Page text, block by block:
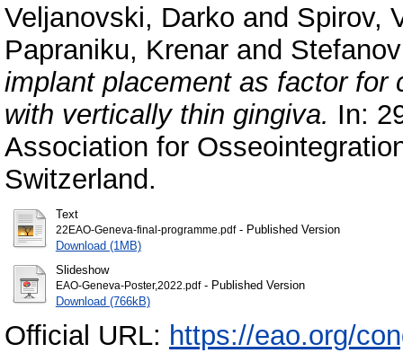
Veljanovski, Darko and Spirov,
Papraniku, Krenar and
implant placement as factor
with vertically thin gingiva. In:
Association for
Switzerland.
Text
22EAO-Geneva-final-programme.pdf- Published Version
Download (1MB)
Slideshow
EAO-Geneva-Poster,2022.pdf- Published Version
Download (766kB)
Official URL: https://eao.org/